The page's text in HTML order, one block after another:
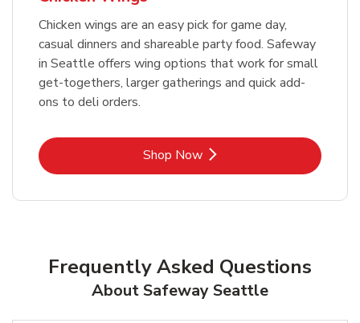
Chicken wings are an easy pick for game day,
casual dinners and shareable party food. Safeway
in Seattle offers wing options that work for small
get-togethers, larger gatherings and quick add-
ons to deli orders.
Shop NowLink Opens in New Tab
Frequently Asked Questions
About Safeway Seattle